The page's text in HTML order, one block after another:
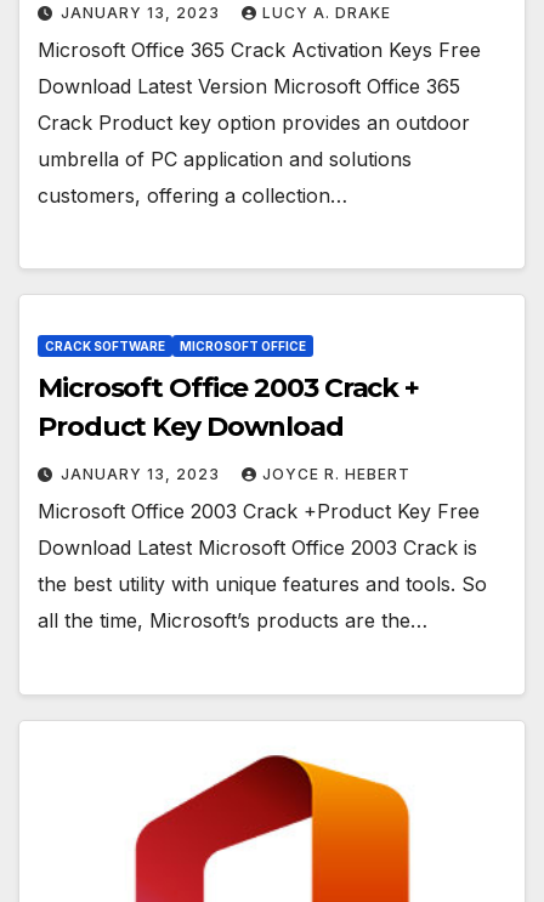
JANUARY 13, 2023 LUCY A. DRAKE
Microsoft Office 365 Crack Activation Keys Free
Download Latest Version Microsoft Office 365
Crack Product key option provides an outdoor
umbrella of PC application and solutions
customers, offering a collection…
CRACK SOFTWARE MICROSOFT OFFICE
Microsoft Office 2003 Crack +
Product Key Download
JANUARY 13, 2023 JOYCE R. HEBERT
Microsoft Office 2003 Crack +Product Key Free
Download Latest Microsoft Office 2003 Crack is
the best utility with unique features and tools. So
all the time, Microsoft’s products are the…